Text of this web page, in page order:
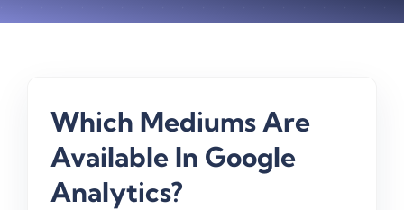
Which Mediums Are
Available In Google
Analytics?